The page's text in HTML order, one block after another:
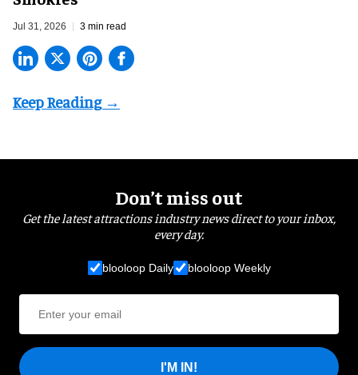
Jul 31, 2026 3 min read
Don’t miss out
Get the latest attractions industry news direct to your inbox,
every day.
blooloop Daily blooloop Weekly
I'M IN!